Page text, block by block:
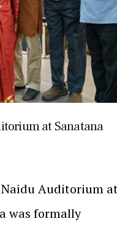
at Sanatana
Naidu Auditorium
was formally